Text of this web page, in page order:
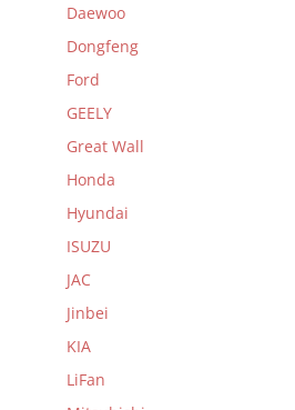
Daewoo
Dongfeng
Ford
GEELY
Great Wall
Honda
Hyundai
ISUZU
JAC
Jinbei
KIA
LiFan